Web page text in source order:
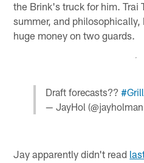
the Brink's truck for him. Trai
summer, and
huge money on two guards.
Draft forecasts??
— JayHol
Jay apparently didn't read